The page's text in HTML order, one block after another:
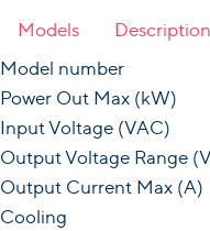
Models
Description
Model number
Power Out Max (kW)
Input Voltage (VAC)
Output Voltage Range
Output Current Max (A)
Cooling